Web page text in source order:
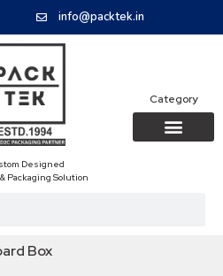
info@packtek.in
Designed
Packaging Solution
Category
Box